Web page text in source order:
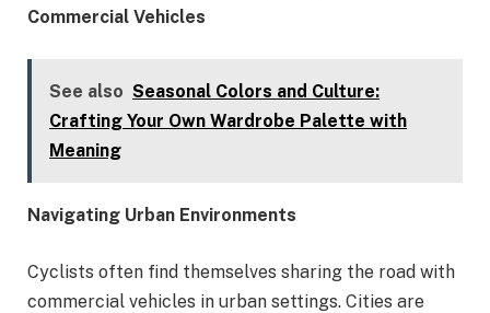
Commercial Vehicles
See also Seasonal Colors and Culture:
Crafting Your Own Wardrobe Palette with
Meaning
Navigating Urban Environments
Cyclists often find themselves sharing the road with
commercial vehicles in urban settings. Cities are